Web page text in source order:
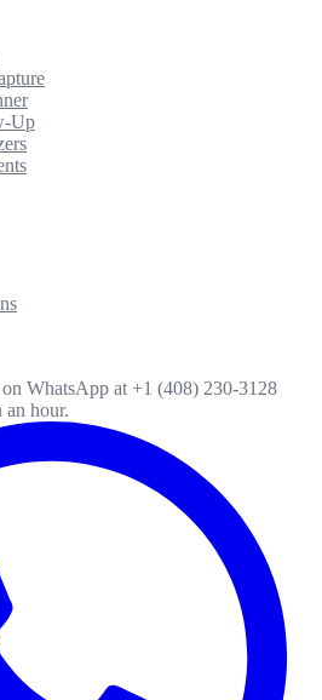
Up
WhatsApp at +1 (408) 230-3128
hour.